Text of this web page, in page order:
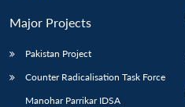
Major Projects
Pakistan Project
Counter Radicalisation Task Force
Manohar Parrikar IDSA